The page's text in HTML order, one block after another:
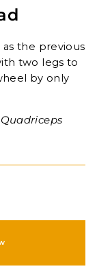
the previous
two legs to
by only